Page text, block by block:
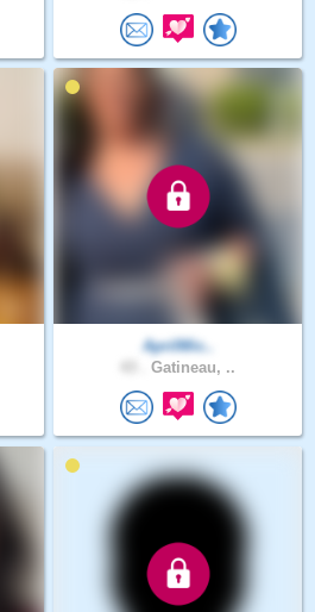
AprilMic..
Gatineau, ..